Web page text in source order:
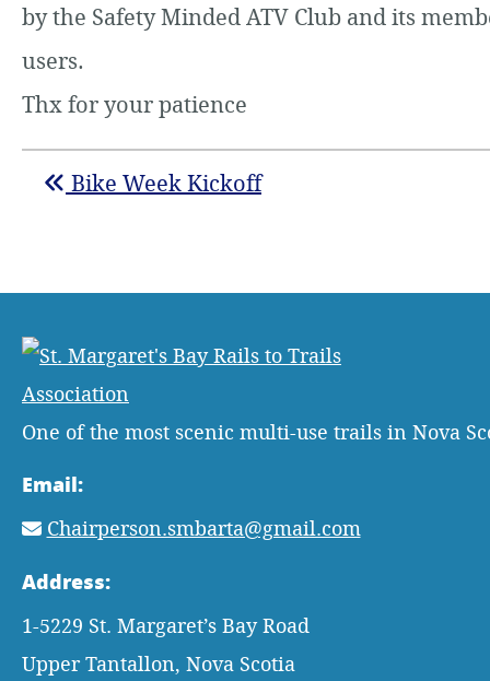
by the Safety Minded ATV Club and its
users.
Thx for your patience
Bike Week Kickoff
One of the most scenic multi-use trails in Nova
Email:
Chairperson.smbarta@gmail.com
Address:
1-5229 St. Margaret’s Bay Road
Upper Tantallon, Nova Scotia